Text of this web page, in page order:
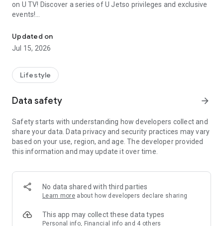
on U TV! Discover a series of U Jetso privileges and exclusive
events!
【Hong Kong Residents' Hub】
U Jetso – A one-stop shop for gifts, discounts, rewards,
receive a welcome bonus of 150 U Fun points for exciting
rewards!
Member Exclusive Activities – Enjoy exclusive free offers and
members and U Creators. Rewards include theme park
tickets, hotel buffets and staycations, supermarket vouchers,
and much more!
Anywhere】
*U GO* Best Places — Instantly access information on popular
and gather real user experiences and sharing. Refer to the "U
GO Must-Visit List" to lock in must-do recommendations, save
Updated on
Jul 15, 2026
Lifestyle
Data safety arrow_forward
Safety starts with understanding how developers collect and
share your data. Data privacy and security practices may vary
based on your use, region, and age. The developer provided
this information and may update it over time.
No data shared with third parties
Learn more about how developers declare sharing
This app may collect these data types
Personal info, Financial info and 4 others